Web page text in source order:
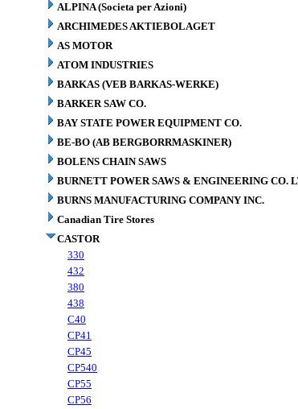
ALPINA (Societa per Azioni)
ARCHIMEDES AKTIEBOLAGET
AS MOTOR
ATOM INDUSTRIES
BARKAS (VEB BARKAS-WERKE)
BARKER SAW CO.
BAY STATE POWER EQUIPMENT CO.
BE-BO (AB BERGBORRMASKINER)
BOLENS CHAIN SAWS
BURNETT POWER SAWS & ENGINEERING CO.
BURNS MANUFACTURING COMPANY INC.
Canadian Tire Stores
CASTOR
330
432
380
438
C40
CP41
CP45
CP540
CP55
CP56